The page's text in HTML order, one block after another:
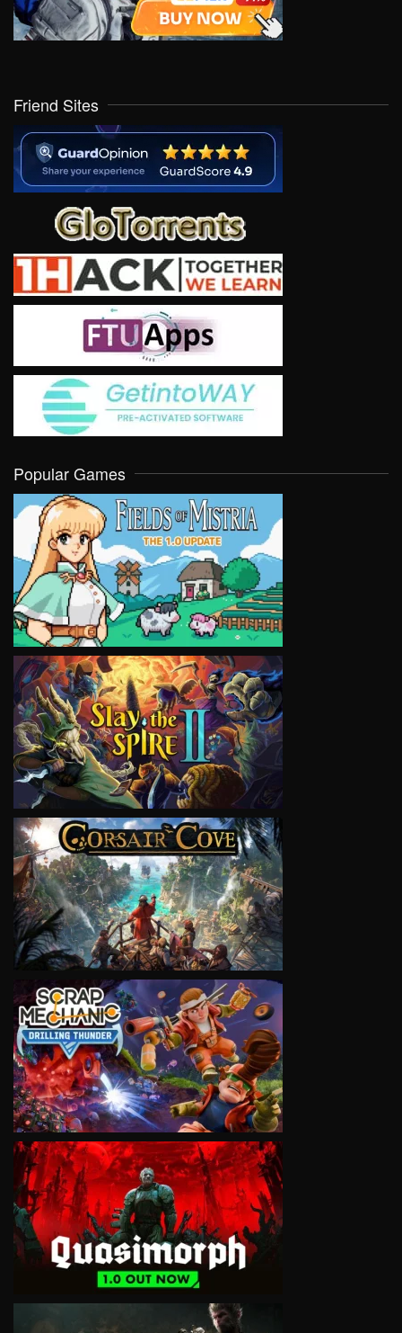
Friend Sites
Popular Games
VIEW
VIEW
VIEW
VIEW
VIEW